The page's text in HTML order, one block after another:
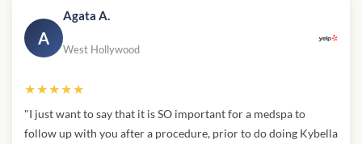
A
Agata A.
West Hollywood
★★★★★
"I just want to say that it is SO important for a medspa to
follow up with you after a procedure, prior to do doing Kybella